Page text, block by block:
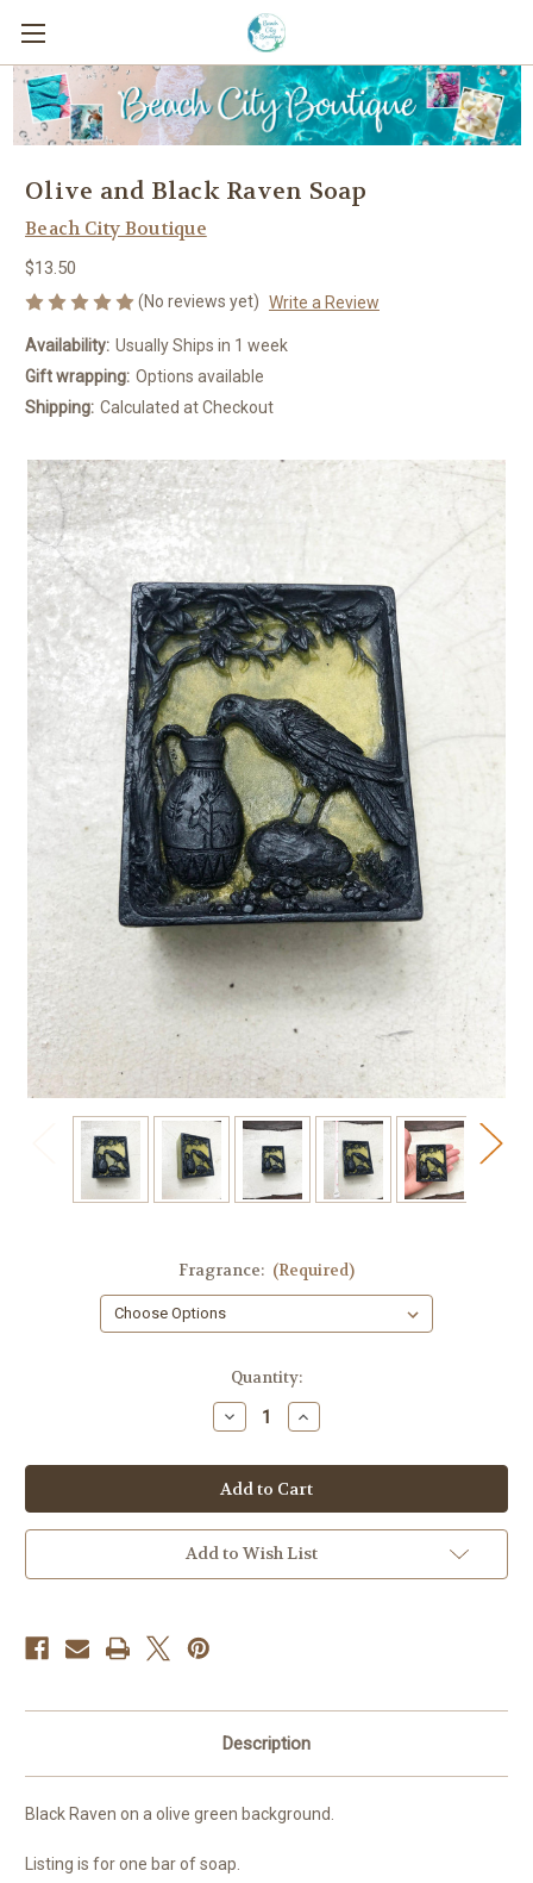
Olive and Black Raven Soap
Beach City Boutique
$13.50
(No reviews yet) Write a Review
Availability: Usually Ships in 1 week
Gift wrapping: Options available
Shipping: Calculated at Checkout
Fragrance: (Required)
Quantity:
Decrease
Quantity
Olive
and
Black
Raven
Soap
Increase
Quantity
Olive
and
Black
Raven
Soap
Add to Wish List
Description
Black Raven on a olive green background.
Listing is for one bar of soap.